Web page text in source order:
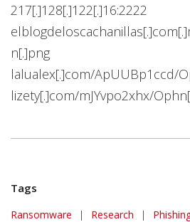
217[.]128[.]122[.]16:2222
n[.]png
lalualex[.]com/ApUUBp1ccd/
lizety[.]com/mJYvpo2xhx/
Tags
Ransomware | Research |